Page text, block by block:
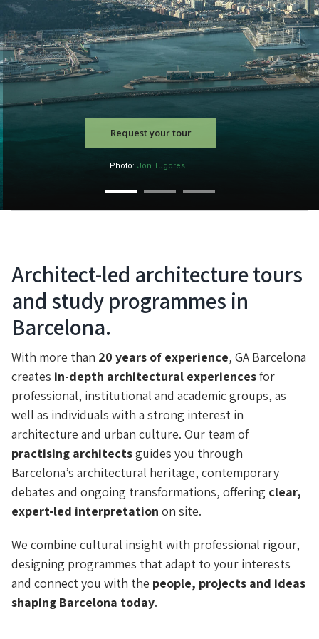
Photo: Jon Tugores
Request your tour
Architect-led architecture tours
and study programmes in
Barcelona.
With more than 20 years of experience, GA Barcelona
creates in-depth architectural experiencesfor
professional, institutional and academic groups, as
well as individuals with a strong interest in
architecture and urban culture. Our team of
practising architectsguides you through
Barcelona’s architectural heritage, contemporary
debates and ongoing transformations, offering clear,
expert-led interpretation on site.
We combine cultural insight with professional rigour,
designing programmes that adapt to your interests
and connect you with the people, projects and ideas
shaping Barcelona today.